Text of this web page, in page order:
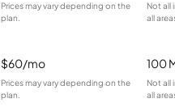
Prices may vary depending on the
plan.
Not all
all
$60/mo
Prices may vary depending on the
plan.
100
Not all
all